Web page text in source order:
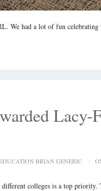
We had a lot of fun celebrating
Lacy-
BRIAN GENERIC
colleges is a top priority.